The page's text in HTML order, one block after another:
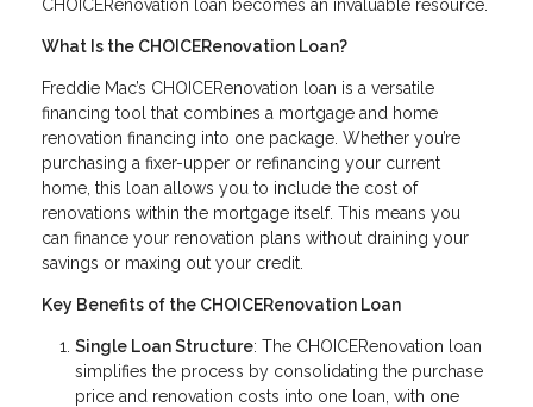
CHOICERenovation loan becomes an invaluable resource.
What Is the CHOICERenovation Loan?
Freddie Mac’s CHOICERenovation loan is a versatile
financing tool that combines a mortgage and home
renovation financing into one package. Whether you’re
purchasing a fixer-upper or refinancing your current
home, this loan allows you to include the cost of
renovations within the mortgage itself. This means you
can finance your renovation plans without draining your
savings or maxing out your credit.
Key Benefits of the CHOICERenovation Loan
Single Loan Structure: The CHOICERenovation loan
simplifies the process by consolidating the purchase
price and renovation costs into one loan, with one